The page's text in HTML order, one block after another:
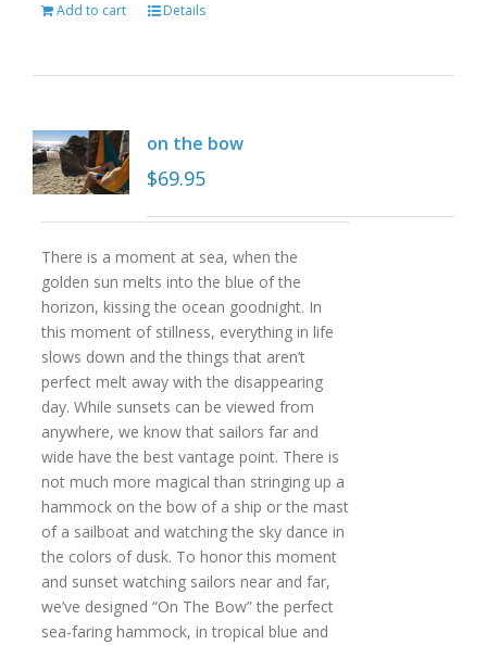
Add to cart Details
on the bow
$69.95
There is a moment at sea, when the
golden sun melts into the blue of the
horizon, kissing the ocean goodnight. In
this moment of stillness, everything in life
slows down and the things that aren’t
perfect melt away with the disappearing
day. While sunsets can be viewed from
anywhere, we know that sailors far and
wide have the best vantage point. There is
not much more magical than stringing up a
hammock on the bow of a ship or the mast
of a sailboat and watching the sky dance in
the colors of dusk. To honor this moment
and sunset watching sailors near and far,
we’ve designed “On The Bow” the perfect
sea-faring hammock, in tropical blue and